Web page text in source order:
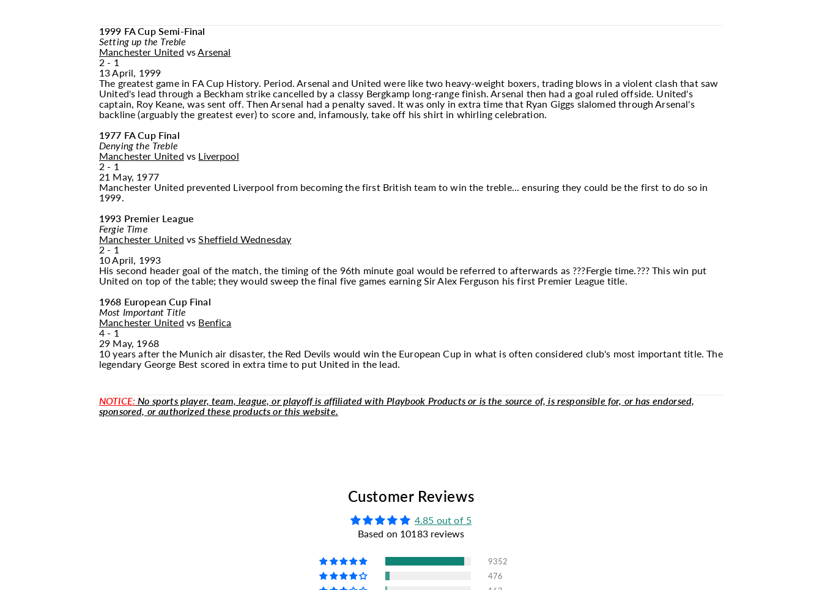
1999 FA Cup Semi-Final
Setting up the Treble
Manchester United vsArsenal
2 - 1
13 April, 1999
The greatest game in FA Cup History. Period. Arsenal and United were like two heavy-weight boxers, trading blows in a violent clash that saw
United's lead through a Beckham strike cancelled by a classy Bergkamp long-range finish. Arsenal then had a goal ruled offside. United's
captain, Roy Keane, was sent off. Then Arsenal had a penalty saved. It was only in extra time that Ryan Giggs slalomed through Arsenal's
backline (arguably the greatest ever) to score and, infamously, take off his shirt in whirling celebration.
1977 FA Cup Final
Denying the Treble
Manchester United vs Liverpool
2 - 1
21 May, 1977
Manchester United prevented Liverpool from becoming the first British team to win the treble... ensuring they could be the first to do so in
1999.
1993 Premier League
Fergie Time
Manchester United vsSheffield Wednesday
2 - 1
10 April, 1993
His second header goal of the match, the timing of the 96th minute goal would be referred to afterwards as ???Fergie time.??? This win put
United on top of the table; they would sweep the final five games earning Sir Alex Ferguson his first Premier League title.
1968 European Cup Final
Most Important Title
Manchester United vs Benfica
4 - 1
29 May, 1968
10 years after the Munich air disaster, the Red Devils would win the European Cup in what is often considered club's most important title. The
legendary George Best scored in extra time to put United in the lead.
NOTICE: No sports player, team, league, or playoff is affiliated with Playbook Products or is the source of, is responsible for, or has endorsed,
sponsored, or authorized these products or this website.
Customer Reviews
4.85 out of 5
Based on 10183 reviews
9352
476